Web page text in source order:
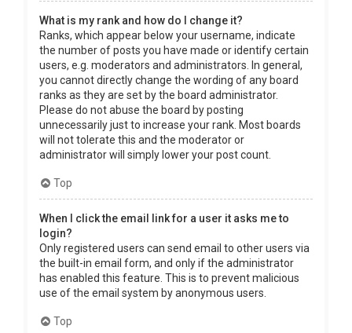
What is my rank and how do I change it?
Ranks, which appear below your username, indicate
the number of posts you have made or identify certain
users, e.g. moderators and administrators. In general,
you cannot directly change the wording of any board
ranks as they are set by the board administrator.
Please do not abuse the board by posting
unnecessarily just to increase your rank. Most boards
will not tolerate this and the moderator or
administrator will simply lower your post count.
Top
When I click the email link for a user it asks me to
login?
Only registered users can send email to other users via
the built-in email form, and only if the administrator
has enabled this feature. This is to prevent malicious
use of the email system by anonymous users.
Top